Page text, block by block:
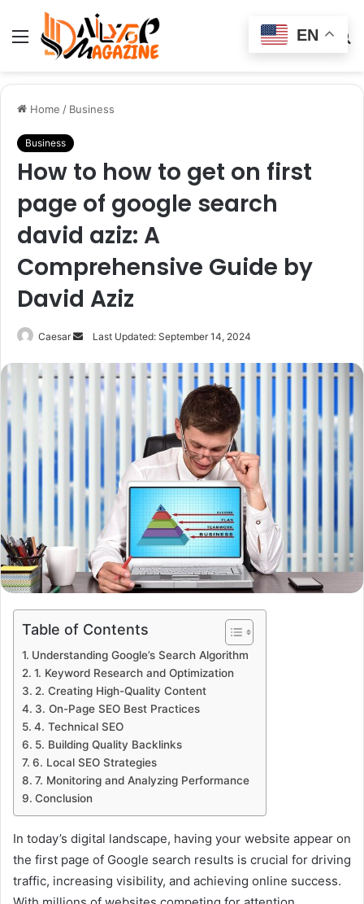
Menu
Switch
Home / Business
Business
How to how to get on first
page of google search
david aziz: A
Comprehensive Guide by
David Aziz
Caesar
Send
email
Last Updated: September 14, 2024
Table of Contents
Understanding Google’s Search Algorithm
1. Keyword Research and Optimization
2. Creating High-Quality Content
3. On-Page SEO Best Practices
4. Technical SEO
5. Building Quality Backlinks
6. Local SEO Strategies
7. Monitoring and Analyzing Performance
Conclusion
In today’s digital landscape, having your website appear on
the first page of Google search results is crucial for driving
traffic, increasing visibility, and achieving online success.
EN